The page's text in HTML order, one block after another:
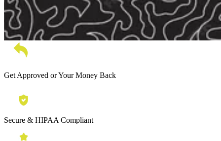
Get Approved or Your Money Back
Secure & HIPAA Compliant